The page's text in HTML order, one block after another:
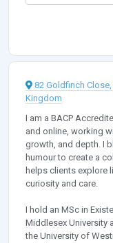
82 Goldfinch Close,
Kingdom
I am a BACP
and online, working
growth, and depth. I
humour to create a
helps clients explore
curiosity and care.
I hold an MSc in
Middlesex University
the University of